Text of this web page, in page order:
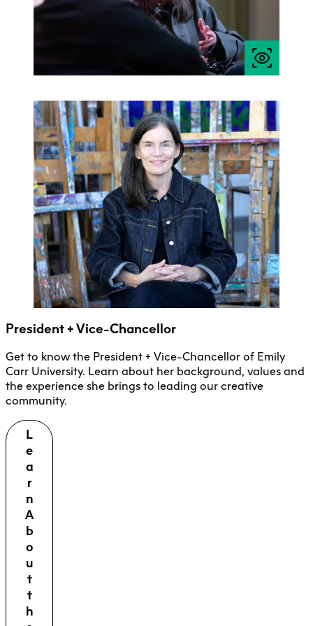
President + Vice-Chancellor
Get to know the President + Vice-Chancellor of Emily
Carr University. Learn about her background, values and
the experience she brings to leading our creative
community.
L
e
a
r
n
A
b
o
u
t
t
h